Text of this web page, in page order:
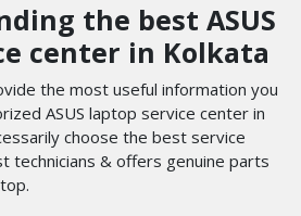
the best ASUS
center in Kolkata
the most useful information you
ASUS laptop service center in
choose the best service
technicians & offers genuine parts